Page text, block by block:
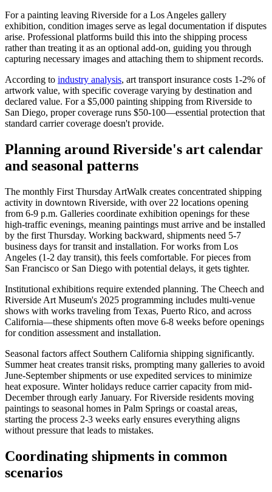
For a painting leaving Riverside for a Los Angeles gallery
exhibition, condition images serve as legal documentation if disputes
arise. Professional platforms build this into the shipping process
rather than treating it as an optional add-on, guiding you through
capturing necessary images and attaching them to shipment records.
According to industry analysis, art transport insurance costs 1-2% of
artwork value, with specific coverage varying by destination and
declared value. For a $5,000 painting shipping from Riverside to
San Diego, proper coverage runs $50-100—essential protection that
standard carrier coverage doesn't provide.
Planning around Riverside's art calendar
and seasonal patterns
The monthly First Thursday ArtWalk creates concentrated shipping
activity in downtown Riverside, with over 22 locations opening
from 6-9 p.m. Galleries coordinate exhibition openings for these
high-traffic evenings, meaning paintings must arrive and be installed
by the first Thursday. Working backward, shipments need 5-7
business days for transit and installation. For works from Los
Angeles (1-2 day transit), this feels comfortable. For pieces from
San Francisco or San Diego with potential delays, it gets tighter.
Institutional exhibitions require extended planning. The Cheech and
Riverside Art Museum's 2025 programming includes multi-venue
shows with works traveling from Texas, Puerto Rico, and across
California—these shipments often move 6-8 weeks before openings
for condition assessment and installation.
Seasonal factors affect Southern California shipping significantly.
Summer heat creates transit risks, prompting many galleries to avoid
June-September shipments or use expedited services to minimize
heat exposure. Winter holidays reduce carrier capacity from mid-
December through early January. For Riverside residents moving
paintings to seasonal homes in Palm Springs or coastal areas,
starting the process 2-3 weeks early ensures everything aligns
without pressure that leads to mistakes.
Coordinating shipments in common
scenarios